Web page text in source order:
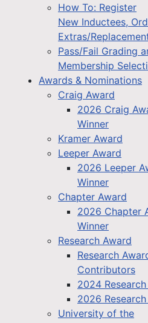
How To: Register
New Inductees,
Extras/
Pass/Fail Grading
Membership
Awards & Nominations
Craig Award
2026 Craig
Winner
Kramer Award
Leeper Award
2026 Leeper
Winner
Chapter Award
2026 Chapter
Winner
Research Award
Research
Contributors
2024
2026
University of the